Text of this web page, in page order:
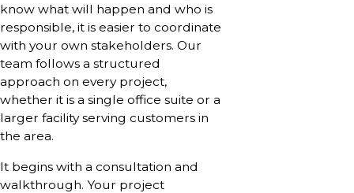
know what will happen and who is
responsible, it is easier to coordinate
with your own stakeholders. Our
team follows a structured
approach on every project,
whether it is a single office suite or a
larger facility serving customers in
the area.
It begins with a consultation and
walkthrough. Your project